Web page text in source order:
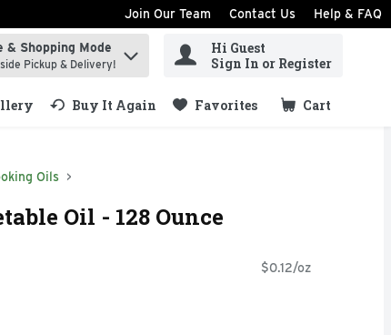
Join Our Team Contact Us Help & FAQ
items.
& Shopping Mode
Pickup & Delivery!
Hi Guest
Sign In or Register
Buy It Again Favorites Cart
.
Oils
Oil - 128 Ounce
$0.12/oz